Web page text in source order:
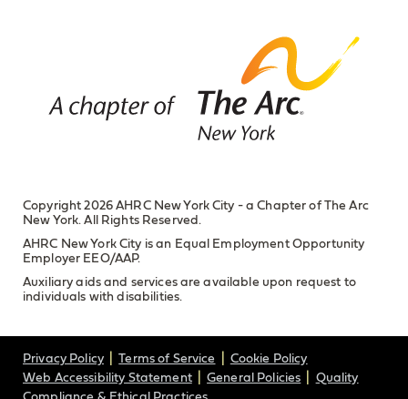
Copyright 2026 AHRC New York City - a Chapter of The Arc
New York. All Rights Reserved.
AHRC New York City is an Equal Employment Opportunity
Employer EEO/AAP.
Auxiliary aids and services are available upon request to
individuals with disabilities.
Privacy Policy Terms of Service
Cookie Policy
Web Accessibility Statement
General Policies
Quality